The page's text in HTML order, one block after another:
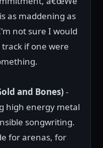
as maddening as
not sure I would
if one were
and Bones) -
high energy metal
songwriting.
for arenas, for